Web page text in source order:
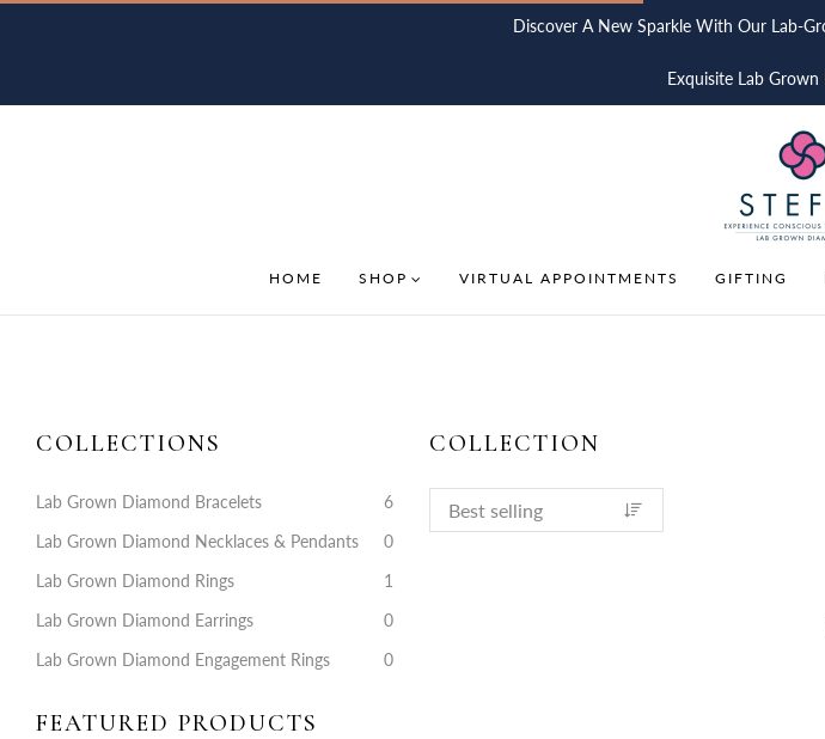
Discover A New Sparkle With Our Lab-
Exquisite Lab
HOME SHOP VIRTUAL APPOINTMENTS GIFTING
COLLECTIONS
Lab Grown Diamond Bracelets
6
Lab Grown Diamond Necklaces & Pendants
0
Lab Grown Diamond Rings
1
Lab Grown Diamond Earrings
0
Lab Grown Diamond Engagement Rings
0
FEATURED PRODUCTS
COLLECTION